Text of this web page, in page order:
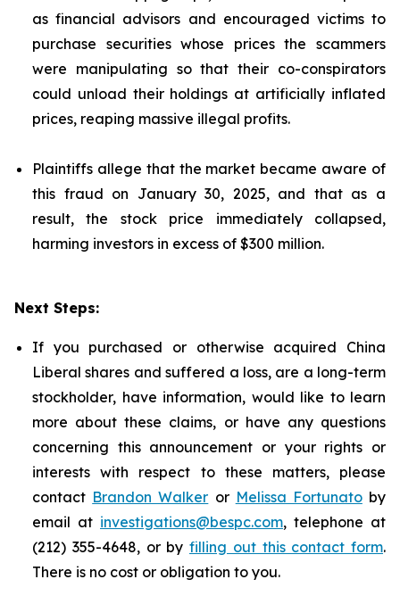
as financial advisors and encouraged victims to
purchase securities whose prices the scammers
were manipulating so that their co-conspirators
could unload their holdings at artificially inflated
prices, reaping massive illegal profits.
Plaintiffs allege that the market became aware of
this fraud on January 30, 2025, and that as a
result, the stock price immediately collapsed,
harming investors in excess of $300 million.
Next Steps:
If you purchased or otherwise acquired China
Liberal shares and suffered a loss, are a long-term
stockholder, have information, would like to learn
more about these claims, or have any questions
concerning this announcement or your rights or
interests with respect to these matters, please
contact Brandon Walker or Melissa Fortunatoby
email at investigations@bespc.com, telephone at
(212) 355-4648, or by filling out this contact form.
There is no cost or obligation to you.